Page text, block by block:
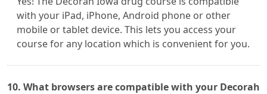
with your iPad, iPhone, Android phone or other
mobile or tablet device. This lets you access your
course for any location which is convenient for you.
10. What browsers are compatible with your Decorah